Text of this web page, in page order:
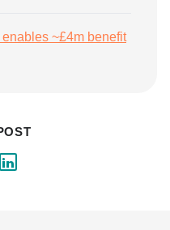
~£4m benefit